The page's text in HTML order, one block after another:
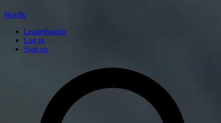
Wardle
Leaderboards
Log in
Sign up